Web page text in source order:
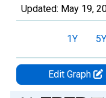
Updated: May 19,
1Y 5Y
Edit Graph
Chart